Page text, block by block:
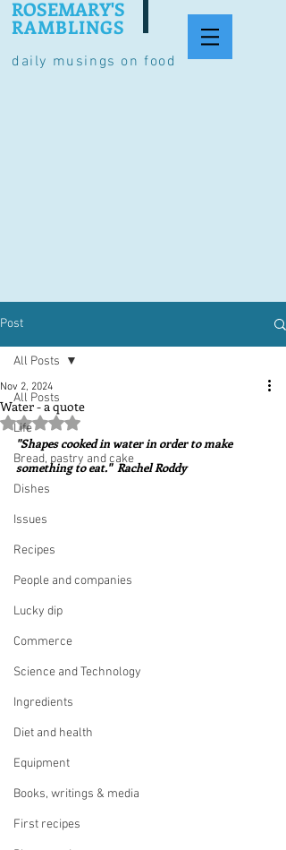
daily musings on food
ROSEMARY'S
RAMBLINGS
Post
All Posts
Life
Bread, pastry and cake
Dishes
Issues
Recipes
People and companies
Lucky dip
Commerce
Science and Technology
Ingredients
Diet and health
Equipment
Books, writings & media
First recipes
All Posts
Water - a quote
Nov 2, 2024
Rated NaN out of 5 stars.
"Shapes cooked in water in order to make
something to eat."  Rachel Roddy